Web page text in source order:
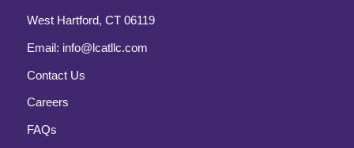
West Hartford, CT 06119
Email: info@lcatllc.com
Contact Us
Careers
FAQs